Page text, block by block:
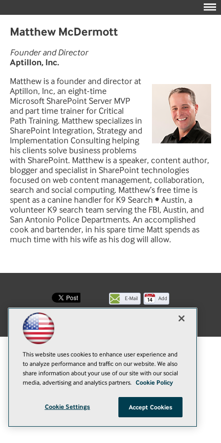
Matthew McDermott
Founder and Director
Aptillon, Inc.
Matthew is a founder and director at
Aptillon, Inc, an eight-time
Microsoft SharePoint Server MVP
and part time trainer for Critical
Path Training. Matthew specializes in
SharePoint Integration, Strategy and
Implementation Consulting helping
his clients solve business problems
with SharePoint. Matthew is a speaker, content author,
blogger and specialist in SharePoint technologies
focused on web content management, collaboration,
search and social computing. Matthew’s free time is
spent as a canine handler for K9 Search • Austin, a
volunteer K9 search team serving the FBI, Austin, and
San Antonio Police Departments. An accomplished
cook and bartender, in his spare time Matt spends as
much time with his wife as his dog will allow.
E-Mail
this
Add
© 1105 Media, Inc. Anti-Harassment Policy
This website uses cookies to enhance user experience and
to analyze performance and traffic on our website. We also
share information about your use of our site with our social
media, advertising and analytics partners. Cookie Policy
Cookie Settings Accept Cookies